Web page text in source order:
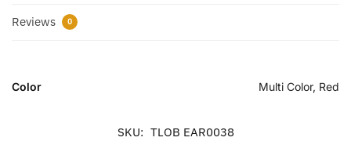
Reviews 0
Color Multi Color, Red
SKU: TLOB EAR0038